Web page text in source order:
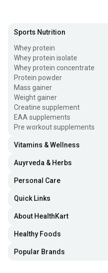
Sports Nutrition
Whey protein
Whey protein isolate
Whey protein concentrate
Protein powder
Mass gainer
Weight gainer
Creatine supplement
EAA supplements
Pre workout supplements
Vitamins & Wellness
Auyrveda & Herbs
Personal Care
Quick Links
About HealthKart
Healthy Foods
Popular Brands